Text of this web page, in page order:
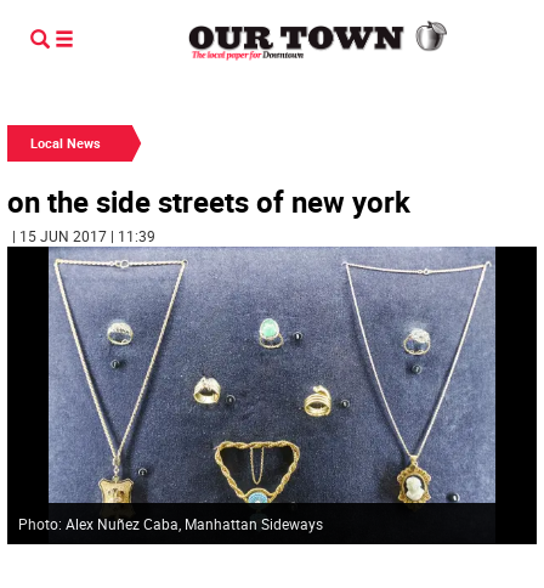
Local News
on the side streets of new york
| 15 JUN 2017 | 11:39
Photo: Alex Nuñez Caba, Manhattan Sideways